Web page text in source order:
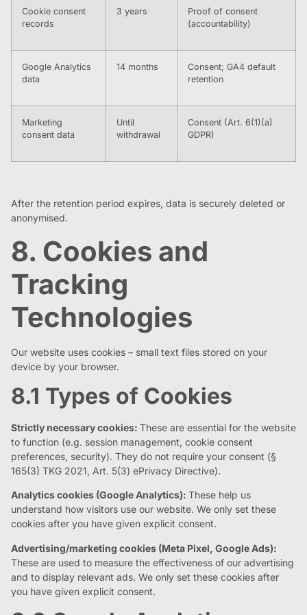
Cookie consent
records
3 years
Proof of consent
(accountability)
Google Analytics
data
14 months
Consent; GA4 default
retention
Marketing
consent data
Until
withdrawal
Consent (Art. 6(1)(a)
GDPR)
After the retention period expires, data is securely deleted or
anonymised.
8. Cookies and
Tracking
Technologies
Our website uses cookies – small text files stored on your
device by your browser.
8.1 Types of Cookies
Strictly necessary cookies: These are essential for the website
to function (e.g. session management, cookie consent
preferences, security). They do not require your consent (§
165(3) TKG 2021, Art. 5(3) ePrivacy Directive).
Analytics cookies (Google Analytics): These help us
understand how visitors use our website. We only set these
cookies after you have given explicit consent.
Advertising/marketing cookies (Meta Pixel, Google Ads):
These are used to measure the effectiveness of our advertising
and to display relevant ads. We only set these cookies after
you have given explicit consent.